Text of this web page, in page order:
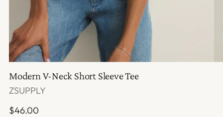
Modern V-Neck Short Sleeve Tee
ZSUPPLY
Regular
$46.00